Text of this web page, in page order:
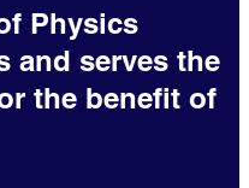
Physics
and serves the
the benefit of